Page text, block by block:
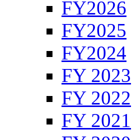
FY2026
FY2025
FY2024
FY 2023
FY 2022
FY 2021